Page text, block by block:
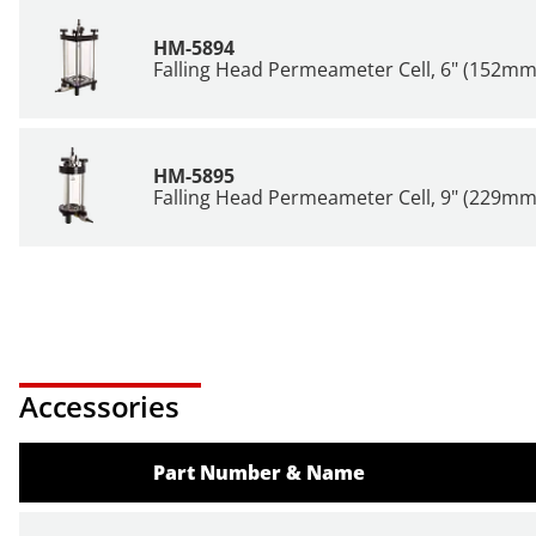
HM-5894
Falling Head Permeameter Cell, 6"
HM-5895
Falling Head Permeameter Cell, 9"
Accessories
Part Number & Name